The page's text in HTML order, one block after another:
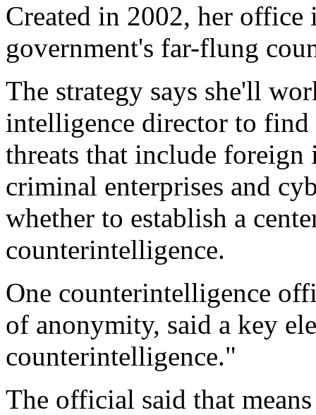
Created in 2002, her office
government's far-flung
The strategy says she'll
intelligence director to find
threats that include foreign
criminal enterprises and
whether to establish a
counterintelligence.
One counterintelligence
of anonymity, said a key
counterintelligence."
The official said that